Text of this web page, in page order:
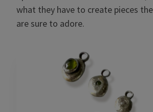
what they have to create pieces
are sure to adore.